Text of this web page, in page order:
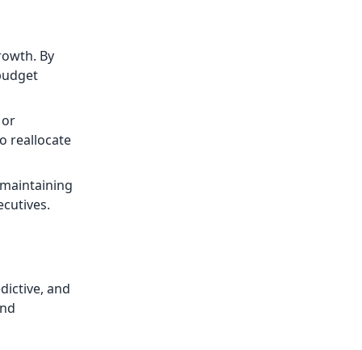
By
reallocate
and